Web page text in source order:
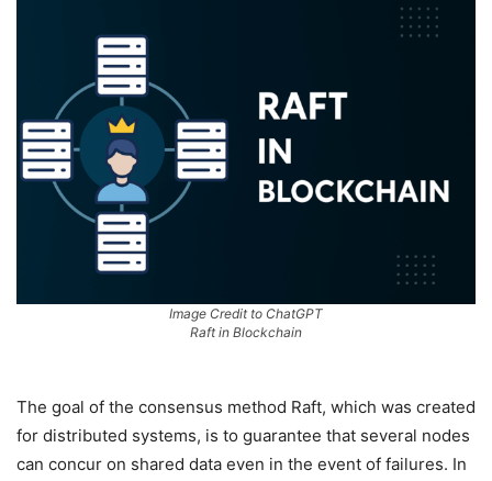
Image Credit to ChatGPT
Raft in Blockchain
The goal of the consensus method Raft, which was created
for distributed systems, is to guarantee that several nodes
can concur on shared data even in the event of failures. In